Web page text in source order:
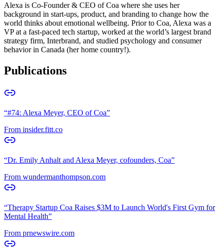
Alexa is Co-Founder & CEO of Coa where she uses her
background in start-ups, product, and branding to change how the
world thinks about emotional wellbeing. Prior to Coa, Alexa was a
VP at a fast-paced tech startup, worked at the world’s largest brand
strategy firm, Interbrand, and studied psychology and consumer
behavior in Canada (her home country!).
Publications
“#74: Alexa Meyer, CEO of Coa”
From insider.fitt.co
“Dr. Emily Anhalt and Alexa Meyer, cofounders, Coa”
From wundermanthompson.com
“Therapy Startup Coa Raises $3M to Launch World's First Gym for
Mental Health”
From prnewswire.com